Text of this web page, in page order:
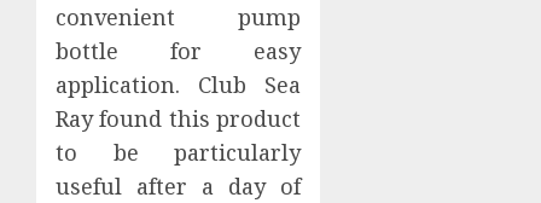
convenient pump
bottle for easy
application. Club Sea
Ray found this product
to be particularly
useful after a day of